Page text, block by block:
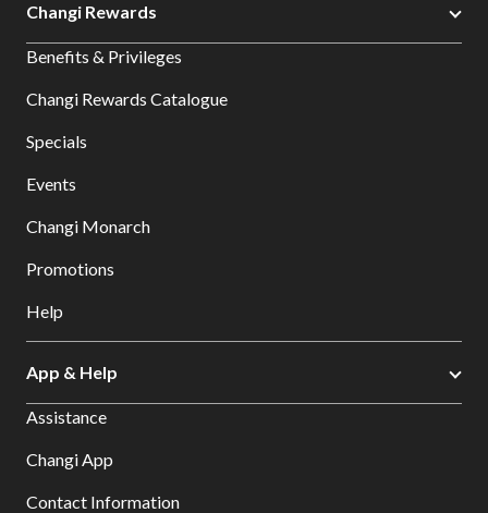
Changi Rewards
Benefits & Privileges
Changi Rewards Catalogue
Specials
Events
Changi Monarch
Promotions
Help
App & Help
Assistance
Changi App
Contact Information